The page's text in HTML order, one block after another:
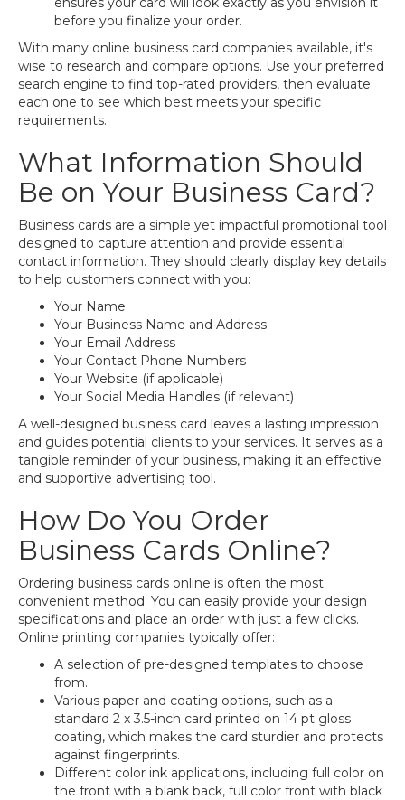
before you finalize your order.
With many online business card companies available, it's
wise to research and compare options. Use your preferred
search engine to find top-rated providers, then evaluate
each one to see which best meets your specific
requirements.
What Information Should
Be on Your Business Card?
Business cards are a simple yet impactful promotional tool
designed to capture attention and provide essential
contact information. They should clearly display key details
to help customers connect with you:
Your Name
Your Business Name and Address
Your Email Address
Your Contact Phone Numbers
Your Website (if applicable)
Your Social Media Handles (if relevant)
A well-designed business card leaves a lasting impression
and guides potential clients to your services. It serves as a
tangible reminder of your business, making it an effective
and supportive advertising tool.
How Do You Order
Business Cards Online?
Ordering business cards online is often the most
convenient method. You can easily provide your design
specifications and place an order with just a few clicks.
Online printing companies typically offer:
A selection of pre-designed templates to choose
from.
Various paper and coating options, such as a
standard 2 x 3.5-inch card printed on 14 pt gloss
coating, which makes the card sturdier and protects
against fingerprints.
Different color ink applications, including full color on
the front with a blank back, full color front with black